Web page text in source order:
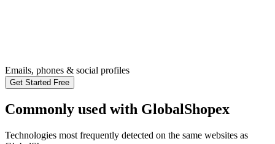
Emails, phones & social profiles
Get Started Free
Commonly used with GlobalShopex
Technologies most frequently detected on the same websites as